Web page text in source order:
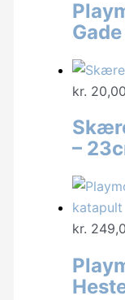
kr. 20,00
–
kr.